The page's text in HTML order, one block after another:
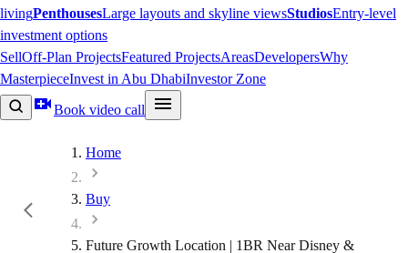
livingPenthousesLarge layouts and skyline viewsStudiosEntry-level
investment options
SellOff-Plan ProjectsFeatured ProjectsAreasDevelopersWhy
MasterpieceInvest in Abu DhabiInvestor Zone
Book video call
Home
Buy
Future Growth Location | 1BR Near Disney &